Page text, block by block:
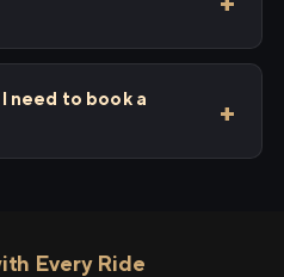
need to book a
Every Ride